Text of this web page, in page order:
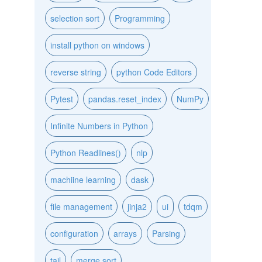
selection sort Programming
install python on windows
reverse string python Code Editors
Pytest pandas.reset_index NumPy
Infinite Numbers in Python
Python Readlines() nlp
machiine learning dask
file management jinja2 ui tdqm
configuration arrays Parsing